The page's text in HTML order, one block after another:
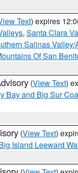
Text) expires
, Santa Clara
Salinas
Of San
(View Text)
Bay and Big Sur
(View Text)
Island Leeward